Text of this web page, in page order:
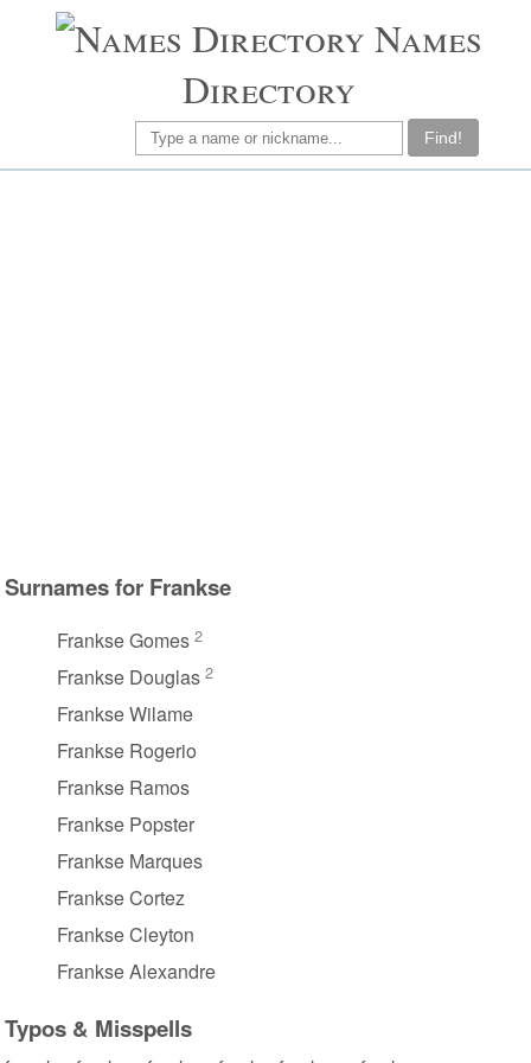
Names
Directory
Find!
Surnames for Frankse
Frankse Gomes 2
Frankse Douglas 2
Frankse Wilame
Frankse Rogerio
Frankse Ramos
Frankse Popster
Frankse Marques
Frankse Cortez
Frankse Cleyton
Frankse Alexandre
Typos & Misspells